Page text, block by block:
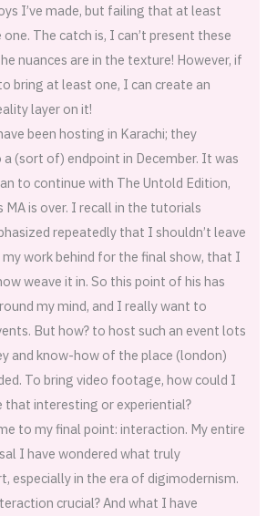
I’ve made, but failing that at least
The catch is, I can’t present these
nuances are in the texture! However, if
bring at least one, I can create an
layer on it!
been hosting in Karachi; they
(sort of) endpoint in December. It was
to continue with The Untold Edition,
is over. I recall in the tutorials
repeatedly that I shouldn’t leave
work behind for the final show, that I
weave it in. So this point of his has
my mind, and I really want to
But how? to host such an event lots
and know-how of the place (london)
To bring video footage, how could I
that interesting or experiential?
to my final point: interaction. My entire
I have wondered what truly
especially in the era of digimodernism.
crucial? And what I have